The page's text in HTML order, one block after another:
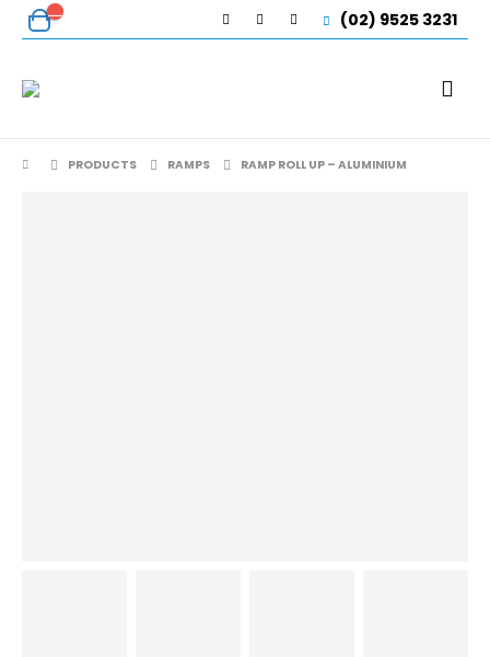
(02) 9525 3231
PRODUCTS RAMPS RAMP ROLL UP – ALUMINIUM